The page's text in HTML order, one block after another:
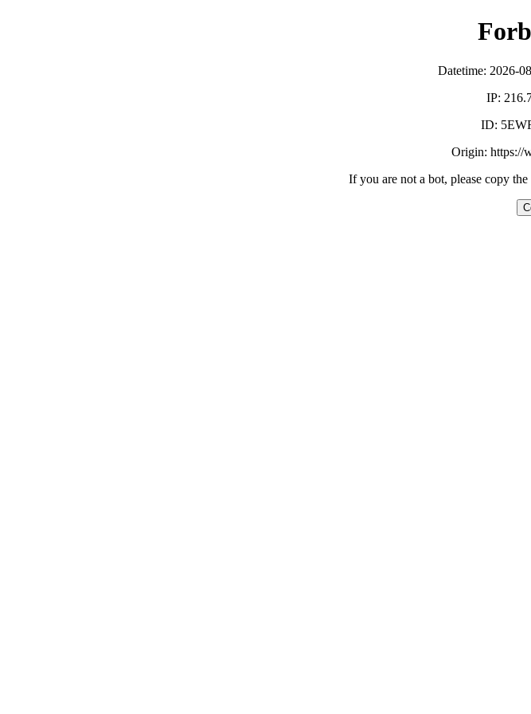
Datetime: 2026-
IP:
ID:
Origin: https://
If you are not a bot, please copy